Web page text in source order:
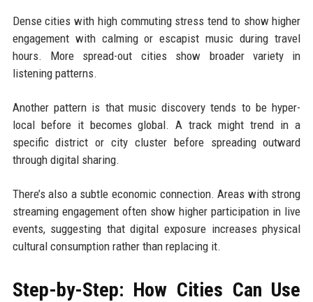
Dense cities with high commuting stress tend to show higher
engagement with calming or escapist music during travel
hours. More spread-out cities show broader variety in
listening patterns.
Another pattern is that music discovery tends to be hyper-
local before it becomes global. A track might trend in a
specific district or city cluster before spreading outward
through digital sharing.
There’s also a subtle economic connection. Areas with strong
streaming engagement often show higher participation in live
events, suggesting that digital exposure increases physical
cultural consumption rather than replacing it.
Step-by-Step: How Cities Can Use